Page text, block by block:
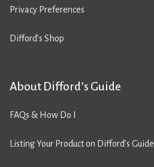
Privacy Preferences
Difford’s Shop
About Difford’s Guide
FAQs & How Do I
Listing Your Product on Difford’s Guide